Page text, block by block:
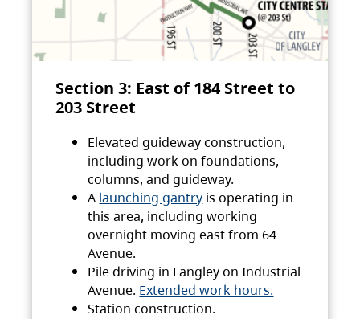
Section 3: East of 184 Street to
203 Street
Elevated guideway construction,
including work on foundations,
columns, and guideway.
A launching gantry is operating in
this area, including working
overnight moving east from 64
Avenue.
Pile driving in Langley on Industrial
Avenue. Extended work hours.
Station construction.